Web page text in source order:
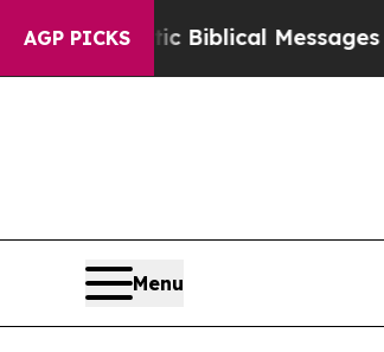
AGP PICKSBiblical Messages on
Menu